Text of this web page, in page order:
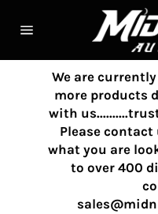
navigation
We are
more products
with
Please
what you are
to over 400